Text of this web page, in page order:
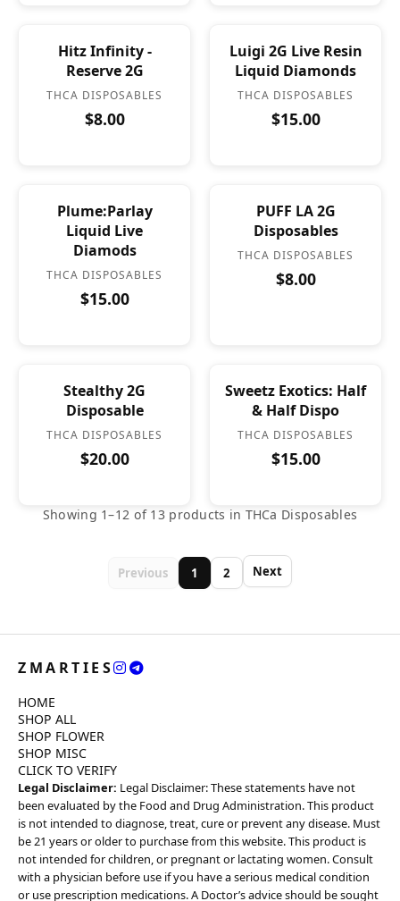
Hitz Infinity -
Reserve 2G
THCA DISPOSABLES
$8.00
Luigi 2G Live Resin
Liquid Diamonds
THCA DISPOSABLES
$15.00
Plume:Parlay
Liquid Live
Diamods
THCA DISPOSABLES
$15.00
PUFF LA 2G
Disposables
THCA DISPOSABLES
$8.00
Stealthy 2G
Disposable
THCA DISPOSABLES
$20.00
Sweetz Exotics: Half
& Half Dispo
THCA DISPOSABLES
$15.00
Showing 1–12 of 13 products in THCa Disposables
Previous 1 2 Next
ZMARTIES
HOME
SHOP ALL
SHOP FLOWER
SHOP MISC
CLICK TO VERIFY
Legal Disclaimer: Legal Disclaimer: These statements have not
been evaluated by the Food and Drug Administration. This product
is not intended to diagnose, treat, cure or prevent any disease. Must
be 21 years or older to purchase from this website. This product is
not intended for children, or pregnant or lactating women. Consult
with a physician before use if you have a serious medical condition
or use prescription medications. A Doctor’s advice should be sought